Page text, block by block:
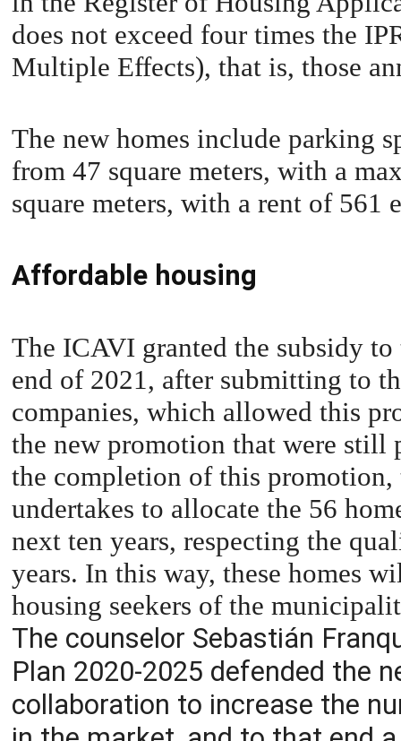
does not exceed four times the
Multiple Effects), that is, those
The new homes include parking
from 47 square meters, with a
square meters, with a rent of 561
Affordable housing
The ICAVI granted the subsidy
end of 2021, after submitting to
companies, which allowed this
the new promotion that were still
the completion of this
undertakes to allocate the 56
next ten years, respecting the
years. In this way, these homes
housing seekers of the
The counselor Sebastián
Plan 2020-2025 defended the
collaboration to increase the